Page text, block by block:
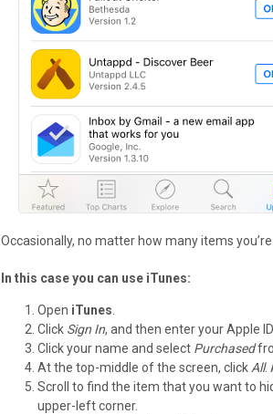
Occasionally, no matter how many items
In this case you can use iTunes:
Open iTunes
Click Sign In, and then enter your Apple
Click your name and select Purchased
At the top-middle of the screen, click All.
Scroll to find the item that you want to
upper-left corner.